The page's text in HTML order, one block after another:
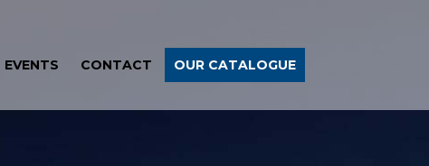
EVENTS CONTACT OUR CATALOGUE